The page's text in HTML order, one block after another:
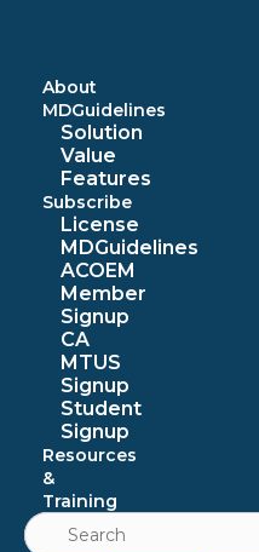
About
MDGuidelines
Solution
Value
Features
Subscribe
License
MDGuidelines
ACOEM
Member
Signup
CA
MTUS
Signup
Student
Signup
Resources
&
Training
Search
for: